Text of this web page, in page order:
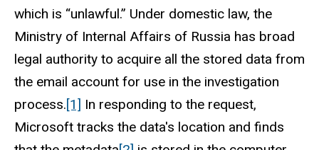
which is “unlawful.” Under domestic law, the
Ministry of Internal Affairs of Russia has broad
legal authority to acquire all the stored data from
the email account for use in the investigation
process.[1] In responding to the request,
Microsoft tracks the data's location and finds